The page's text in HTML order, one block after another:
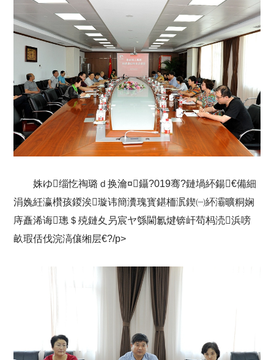
姝ゆ缁忔祹璐ｄ换瀹¤鑷?019骞?鏈堝紑鍚€備細
涓婏紝瀛欑孩鍐涘璇讳簡瀵瑰寳鍖栭泦鍥㈠紑灞曠粡娴
庤矗浠诲璁＄殑鏈夊叧宸ヤ綔閫氱煡锛屽苟杩涜浜嗙
畝瑕佸伐浣滈儴缃层€?/p>